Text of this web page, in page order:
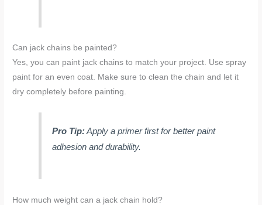
Can jack chains be painted?
Yes, you can paint jack chains to match your project. Use spray
paint for an even coat. Make sure to clean the chain and let it
dry completely before painting.
Pro Tip:Apply a primer first for better paint
adhesion and durability.
How much weight can a jack chain hold?